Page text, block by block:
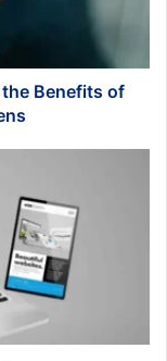
Benefits of